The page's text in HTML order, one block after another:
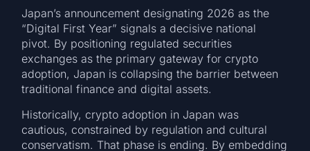
Japan’s announcement designating 2026 as the
“Digital First Year” signals a decisive national
pivot. By positioning regulated securities
exchanges as the primary gateway for crypto
adoption, Japan is collapsing the barrier between
traditional finance and digital assets.
Historically, crypto adoption in Japan was
cautious, constrained by regulation and cultural
conservatism. That phase is ending. By embedding